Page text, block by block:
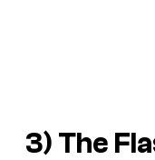
3) The